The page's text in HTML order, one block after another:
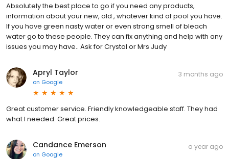
Absolutely the best place to go if you need any products,
information about your new, old , whatever kind of pool you have.
If you have green nasty water or even strong smell of bleach
water go to these people. They can fix anything and help with any
issues you may have.. Ask for Crystal or Mrs Judy
Apryl Taylor
on Google
3 months ago
Great customer service. Friendly knowledgeable staff. They had
what I needed. Great prices.
Candance Emerson
on Google
a year ago